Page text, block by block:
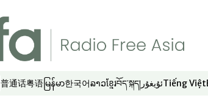
普通话
Opens in new window
粤语
Opens in new window
မြန်မာ
Opens in new window
한국어
Opens in new window
ລາວ
Opens in new window
ខ្មែរ
Opens in new window
བོད་སྐད།
Opens in new window
ئۇيغۇر
Opens in new
Tiếng Việt
Opens in